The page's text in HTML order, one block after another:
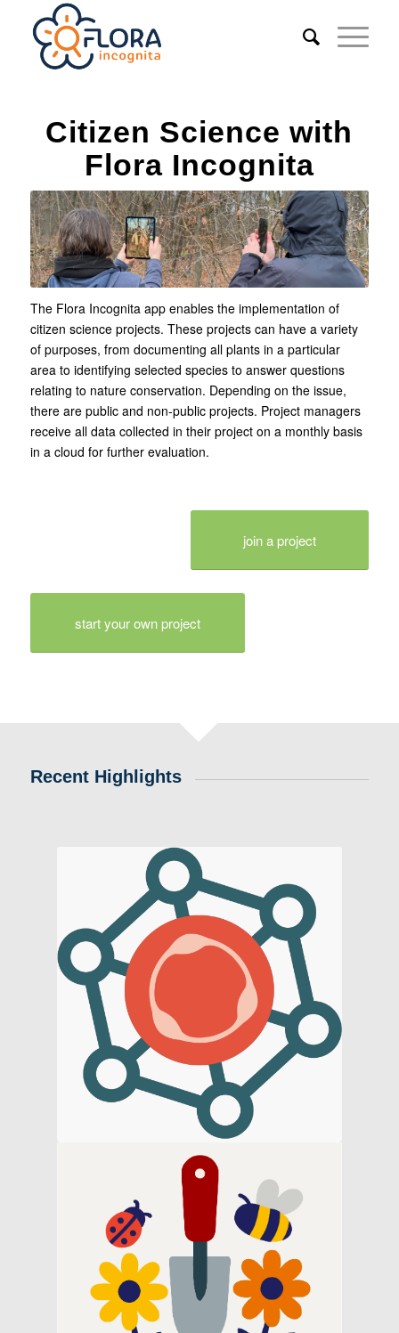
Citizen Science with
Flora Incognita
The Flora Incognita app enables the implementation of
citizen science projects. These projects can have a variety
of purposes, from documenting all plants in a particular
area to identifying selected species to answer questions
relating to nature conservation. Depending on the issue,
there are public and non-public projects. Project managers
receive all data collected in their project on a monthly basis
in a cloud for further evaluation.
join a project
start your own project
Recent Highlights